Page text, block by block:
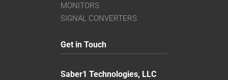
MONITORS
SIGNAL CONVERTERS
Get in Touch
Saber1 Technologies, LLC